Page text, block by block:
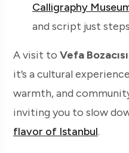
Calligraphy
and script just
A visit to Vefa Bozacısı
it’s a cultural
warmth, and
inviting you to slow
flavor of Istanbul.